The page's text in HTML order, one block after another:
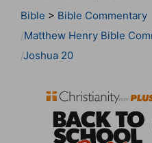
Bible > Bible Commentary
Matthew Henry Bible
Joshua 20